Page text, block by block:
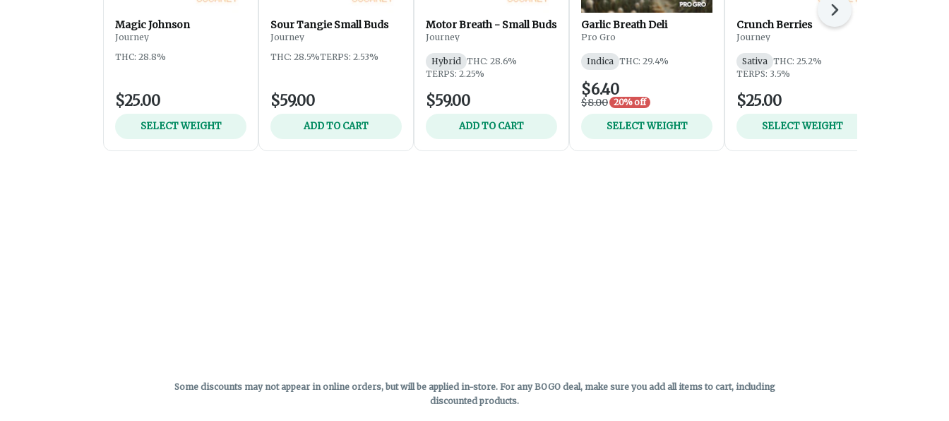
Magic Johnson
Journey
THC: 28.8%
$25.00
SELECT WEIGHT
Sour Tangie Small Buds
Journey
THC: 28.5%TERPS: 2.53%
$59.00
ADD TO CART
Motor Breath - Small Buds
Journey
Hybrid THC: 28.6%
TERPS: 2.25%
$59.00
ADD TO CART
Garlic Breath Deli
Pro Gro
Indica THC: 29.4%
$6.40
$8.00 20% off
SELECT WEIGHT
Crunch Berries
Journey
Sativa THC: 25.2%
TERPS: 3.5%
$25.00
SELECT WEIGHT
Next
Some discounts may not appear in online orders, but will be applied in-store. For any BOGO deal, make sure you add all items to cart, including
discounted products.